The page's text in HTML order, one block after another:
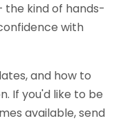
kind of hands-
with
and how to
If you'd like to be
available, send